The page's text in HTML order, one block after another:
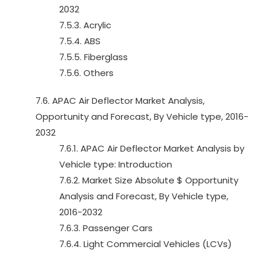
2032
7.5.3. Acrylic
7.5.4. ABS
7.5.5. Fiberglass
7.5.6. Others
7.6. APAC Air Deflector Market Analysis,
Opportunity and Forecast, By Vehicle type, 2016-
2032
7.6.1. APAC Air Deflector Market Analysis by
Vehicle type: Introduction
7.6.2. Market Size Absolute $ Opportunity
Analysis and Forecast, By Vehicle type,
2016-2032
7.6.3. Passenger Cars
7.6.4. Light Commercial Vehicles (LCVs)